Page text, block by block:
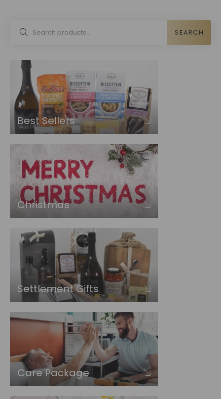
SEARCH
Best Sellers
Christmas
Settlement Gifts
Care Package